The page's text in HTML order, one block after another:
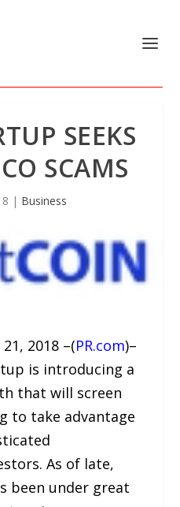
SEEKS
SCAMS
| Business
2018 –(PR.com)–
is introducing a
that will screen
to take advantage
As of late,
been under great